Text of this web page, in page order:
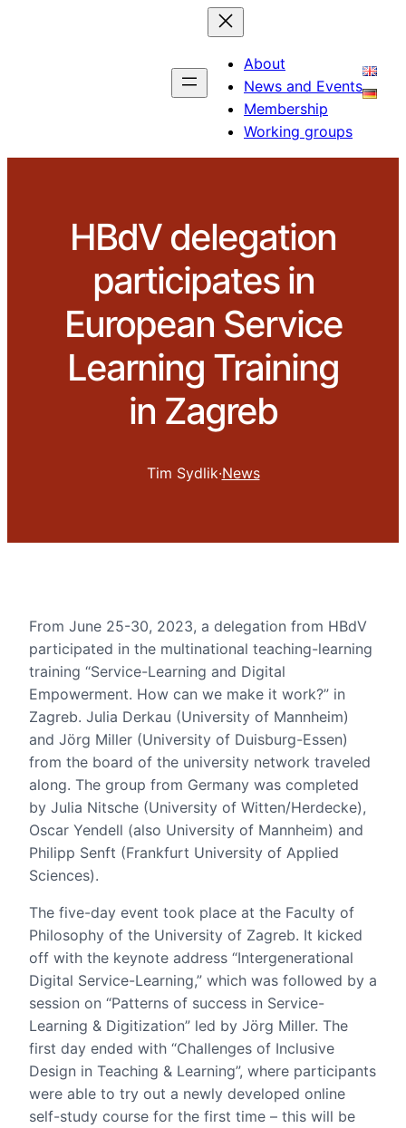
About
News and Events
Membership
Working groups
HBdV delegation
participates in
European Service
Learning Training
in Zagreb
Tim Sydlik·News
From June 25-30, 2023, a delegation from HBdV
participated in the multinational teaching-learning
training “Service-Learning and Digital
Empowerment. How can we make it work?” in
Zagreb. Julia Derkau (University of Mannheim)
and Jörg Miller (University of Duisburg-Essen)
from the board of the university network traveled
along. The group from Germany was completed
by Julia Nitsche (University of Witten/Herdecke),
Oscar Yendell (also University of Mannheim) and
Philipp Senft (Frankfurt University of Applied
Sciences).
The five-day event took place at the Faculty of
Philosophy of the University of Zagreb. It kicked
off with the keynote address “Intergenerational
Digital Service-Learning,” which was followed by a
session on “Patterns of success in Service-
Learning & Digitization” led by Jörg Miller. The
first day ended with “Challenges of Inclusive
Design in Teaching & Learning”, where participants
were able to try out a newly developed online
self-study course for the first time – this will be